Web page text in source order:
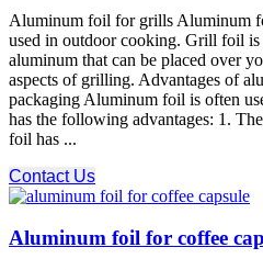
Aluminum foil for grills Aluminum
used in outdoor cooking. Grill foil
aluminum that can be placed over
aspects of grilling. Advantages of
packaging Aluminum foil is often
has the following advantages: 1.
foil has ...
Contact Us
Aluminum foil for coffee